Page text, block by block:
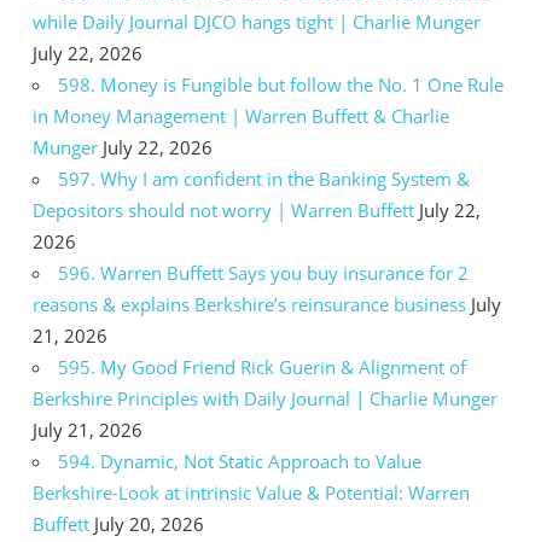
while Daily Journal DJCO hangs tight | Charlie Munger
July 22, 2026
598. Money is Fungible but follow the No. 1 One Rule
in Money Management | Warren Buffett & Charlie
Munger July 22, 2026
597. Why I am confident in the Banking System &
Depositors should not worry | Warren Buffett July 22,
2026
596. Warren Buffett Says you buy insurance for 2
reasons & explains Berkshire’s reinsurance business July
21, 2026
595. My Good Friend Rick Guerin & Alignment of
Berkshire Principles with Daily Journal | Charlie Munger
July 21, 2026
594. Dynamic, Not Static Approach to Value
Berkshire-Look at intrinsic Value & Potential: Warren
Buffett July 20, 2026